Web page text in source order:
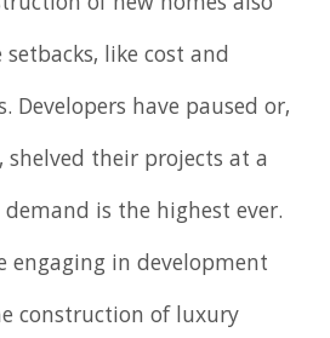
like cost and
Developers have paused or,
shelved their projects at a
is the highest ever.
engaging in development
construction of luxury